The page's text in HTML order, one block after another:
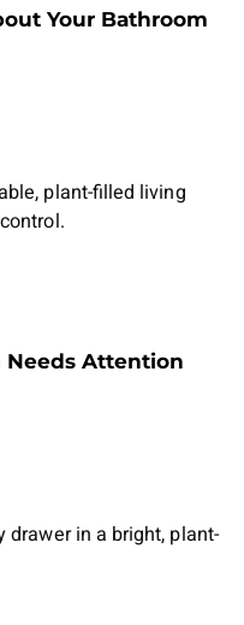
Your Bathroom
Needs Attention